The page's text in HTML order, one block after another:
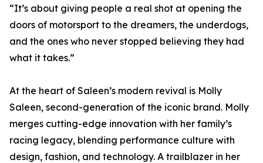
“It’s about giving people a real shot at opening the
doors of motorsport to the dreamers, the underdogs,
and the ones who never stopped believing they had
what it takes.”
At the heart of Saleen’s modern revival is Molly
Saleen, second-generation of the iconic brand. Molly
merges cutting-edge innovation with her family’s
racing legacy, blending performance culture with
design, fashion, and technology. A trailblazer in her